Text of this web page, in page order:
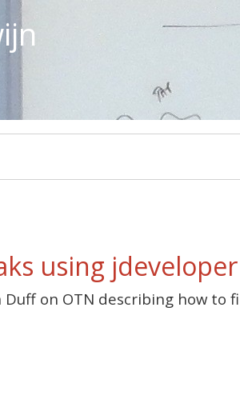
using jdeveloper
Duff on OTN describing how to